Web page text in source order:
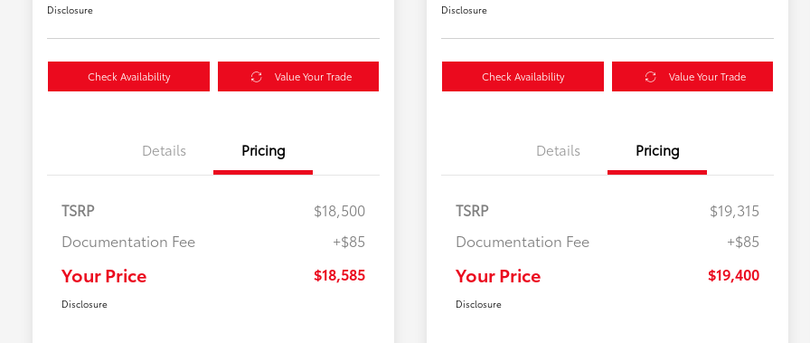
Disclosure
Check Availability Value Your Trade
Details Pricing
TSRP
$18,500
Documentation Fee
+$85
Your Price $18,585
Disclosure
Disclosure
Check Availability Value Your Trade
Details Pricing
TSRP
$19,315
Documentation Fee
+$85
Your Price $19,400
Disclosure